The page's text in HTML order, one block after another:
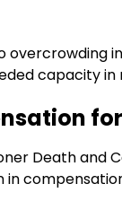
overcrowding
capacity in
Death and